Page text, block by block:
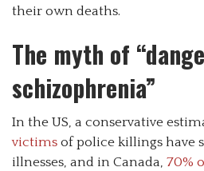
their own deaths.
The myth of
schizophrenia”
In the US, a conservative
victims of police killings have
illnesses, and in Canada, 70%